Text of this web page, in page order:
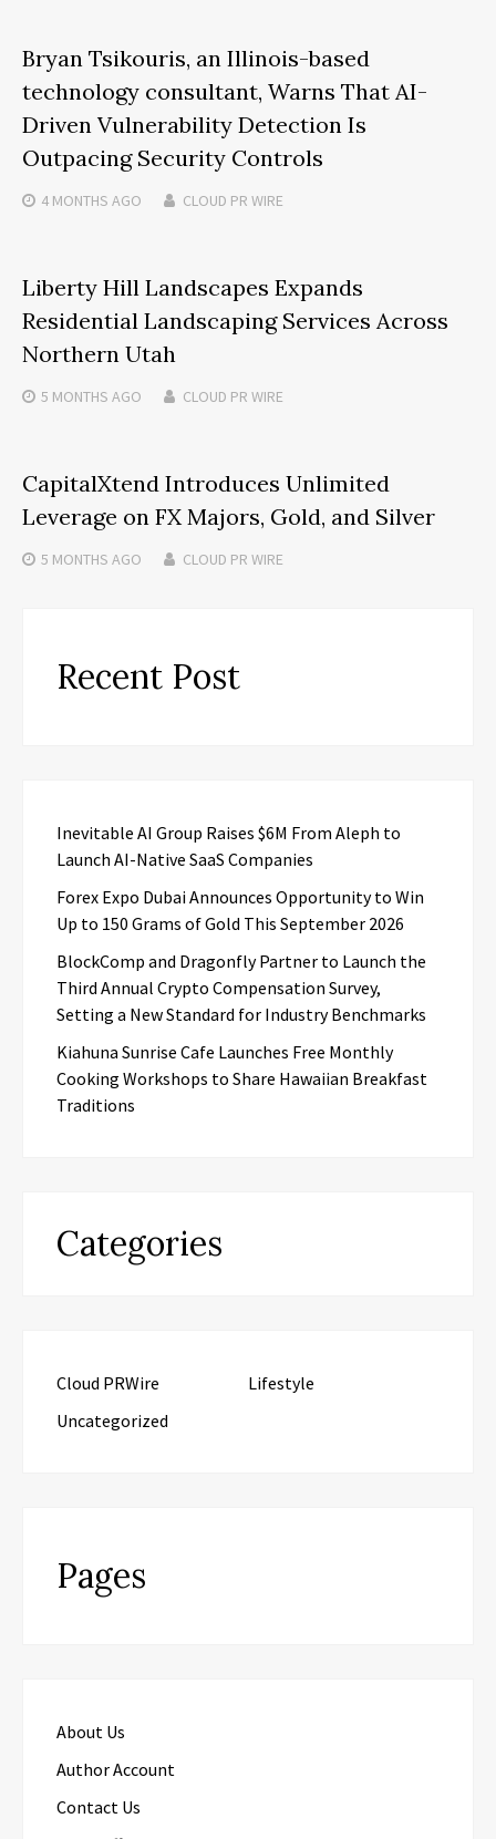
Bryan Tsikouris, an Illinois-based
technology consultant, Warns That AI-
Driven Vulnerability Detection Is
Outpacing Security Controls
4 MONTHS AGO CLOUD PR WIRE
Liberty Hill Landscapes Expands
Residential Landscaping Services Across
Northern Utah
5 MONTHS AGO CLOUD PR WIRE
CapitalXtend Introduces Unlimited
Leverage on FX Majors, Gold, and Silver
5 MONTHS AGO CLOUD PR WIRE
Recent Post
Inevitable AI Group Raises $6M From Aleph to
Launch AI-Native SaaS Companies
Forex Expo Dubai Announces Opportunity to Win
Up to 150 Grams of Gold This September 2026
BlockComp and Dragonfly Partner to Launch the
Third Annual Crypto Compensation Survey,
Setting a New Standard for Industry Benchmarks
Kiahuna Sunrise Cafe Launches Free Monthly
Cooking Workshops to Share Hawaiian Breakfast
Traditions
Categories
Cloud PRWire
Lifestyle
Uncategorized
Pages
About Us
Author Account
Contact Us